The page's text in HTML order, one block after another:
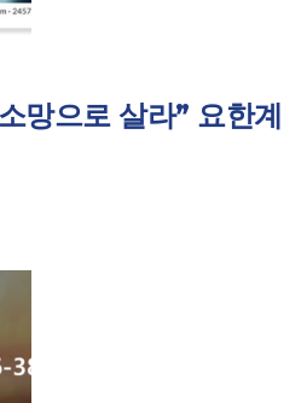
망으로 살라” 요한계